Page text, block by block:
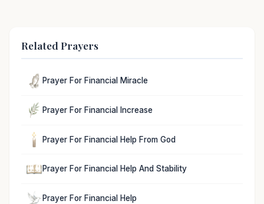
Related Prayers
Prayer For Financial Miracle
Prayer For Financial Increase
Prayer For Financial Help From God
Prayer For Financial Help And Stability
Prayer For Financial Help